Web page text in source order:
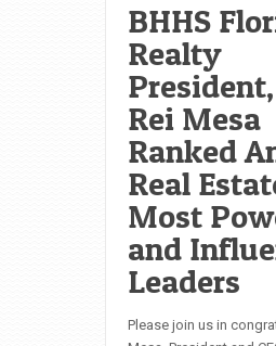
BHHS
Realty
President,
Rei Mesa
Ranked
Real
Most
and
Leaders
Please join us in